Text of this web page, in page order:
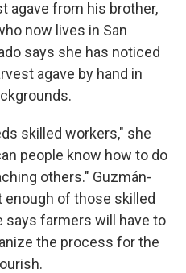
agave from his brother,
now lives in San
says she has noticed
agave by hand in
skilled workers," she
people know how to do
others." Guzmán-
enough of those skilled
says farmers will have to
the process for the